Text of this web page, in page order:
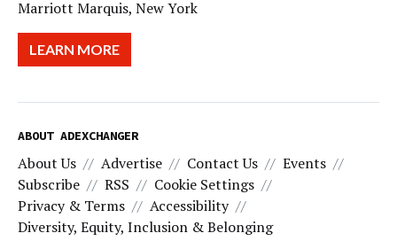
Marriott Marquis, New York
LEARN MORE
ABOUT ADEXCHANGER
About Us Advertise Contact Us
Events
Subscribe
RSS
Cookie Settings
Privacy & Terms
Accessibility
Diversity, Equity, Inclusion & Belonging